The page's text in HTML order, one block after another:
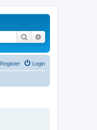
Search
Login
Register